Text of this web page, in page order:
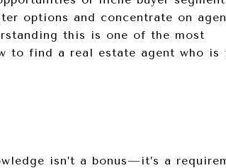
options and concentrate on
this is one of the most
to find a real estate agent who is
isn’t a bonus—it’s a